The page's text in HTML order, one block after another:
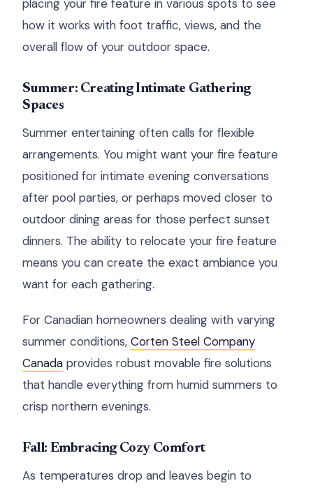
placing your fire feature in various spots to see
how it works with foot traffic, views, and the
overall flow of your outdoor space.
Summer: Creating Intimate Gathering
Spaces
Summer entertaining often calls for flexible
arrangements. You might want your fire feature
positioned for intimate evening conversations
after pool parties, or perhaps moved closer to
outdoor dining areas for those perfect sunset
dinners. The ability to relocate your fire feature
means you can create the exact ambiance you
want for each gathering.
For Canadian homeowners dealing with varying
summer conditions, Corten Steel Company
Canada provides robust movable fire solutions
that handle everything from humid summers to
crisp northern evenings.
Fall: Embracing Cozy Comfort
As temperatures drop and leaves begin to